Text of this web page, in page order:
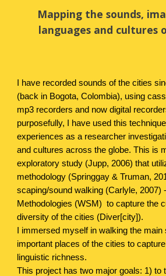
Mapping the sounds,
languages and cultures
I have recorded sounds of the cities
(back in Bogota, Colombia), using
mp3 recorders and now digital
purposefully, I have used this
experiences as a researcher
and cultures across the globe.This is
exploratory study (Jupp, 2006) that
methodology (Springgay & Truman,
scaping/sound walking (Carlyle, 2007)
Methodologies (WSM) to capture the
diversity of the cities (Diver[city]).
I immersed myself in walking the
important places of the cities to
linguistic richness.
This project has two major goals: 1) to